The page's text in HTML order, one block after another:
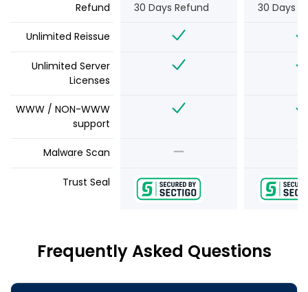
Refund 30 Days Refund 30 Days
Unlimited Reissue
Unlimited Server
Licenses
WWW / NON-WWW
support
Malware Scan
Trust Seal
Frequently Asked Questions